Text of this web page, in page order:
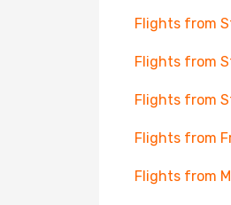
Flights from
Flights from
Flights from
Flights from
Flights from